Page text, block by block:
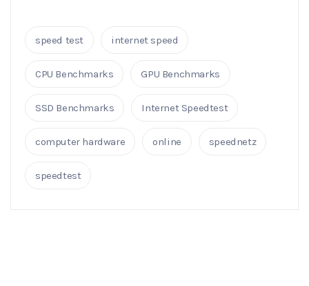
speed test internet speed
CPU Benchmarks GPU Benchmarks
SSD Benchmarks Internet Speedtest
computer hardware online speednetz
speedtest